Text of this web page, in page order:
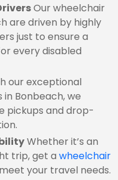
Our wheelchair
are driven by highly
just to ensure a
every disabled
our exceptional
Bonbeach, we
pickups and drop-
Whether it’s an
trip, get a wheelchair
your travel needs.